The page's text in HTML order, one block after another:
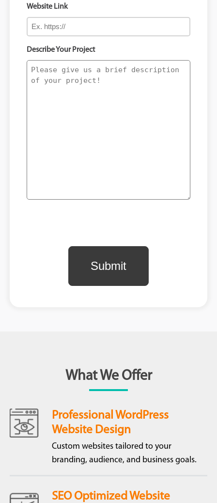
Website Link
Describe Your Project
What We Offer
Professional WordPress
Website Design
Custom websites tailored to your
branding, audience, and business goals.
SEO Optimized Website